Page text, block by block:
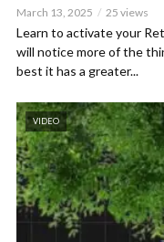
March 13, 2025 25 views
Learn to activate your
will notice more of the
best it has a greater...
VIDEO